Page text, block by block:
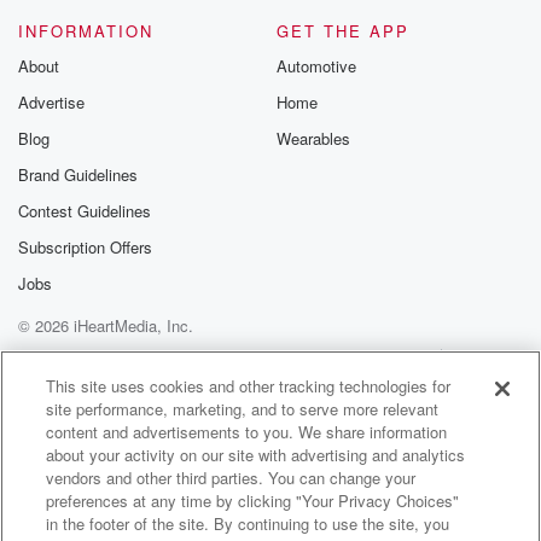
Behavioral relationship consultant Dot Dorothy
us and also we'll talk about another kind of
relationship.
We'll talk about souls to the polls, what's that about?
Will stick and stay when it's your turn to talk,
dial these numbers nine zero, one, five, three, five,
nine,
three four two nine, zero one five three five nine
three four two eight hundred five zero three nine three
four two eight one hundred five zero three nine three
four two eight three three five three five nine three
four two eight three three five three five nine three
(03:13):
four two.
INFORMATION
About
Advertise
Blog
Brand Guidelines
Contest Guidelines
Subscription Offers
Jobs
GET THE APP
Automotive
Home
Wearables
© 2026 iHeartMedia, Inc.
Help
Privacy Policy
Your Privacy Choices
Terms of Use
AdChoices
This site uses cookies and other tracking technologies for
site performance, marketing, and to serve more relevant
content and advertisements to you. We share information
about your activity on our site with advertising and analytics
vendors and other third parties. You can change your
preferences at any time by clicking "Your Privacy Choices"
in the footer of the site. By continuing to use the site, you